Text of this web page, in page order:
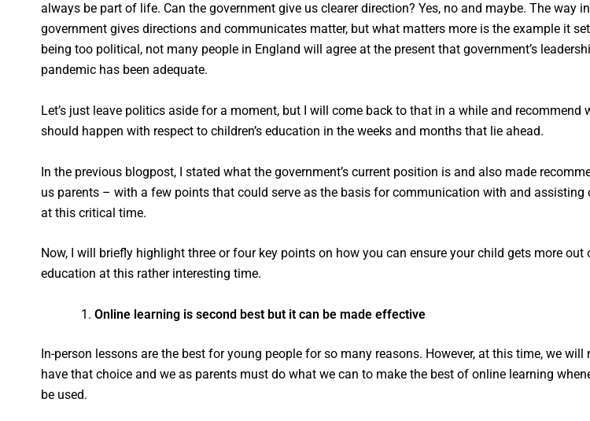
always be part of life. Can the government give us clearer direction? Yes, no and maybe. The way
government gives directions and communicates matter, but what matters more is the example it
being too political, not many people in England will agree at the present that government’s
pandemic has been adequate.
Let’s just leave politics aside for a moment, but I will come back to that in a while and recommend
should happen with respect to children’s education in the weeks and months that lie ahead.
In the previous blogpost, I stated what the government’s current position is and also made
us parents – with a few points that could serve as the basis for communication with and assisting
at this critical time.
Now, I will briefly highlight three or four key points on how you can ensure your child gets more out
education at this rather interesting time.
Online learning is second best but it can be made effective
In-person lessons are the best for young people for so many reasons. However, at this time, we will
have that choice and we as parents must do what we can to make the best of online learning
be used.